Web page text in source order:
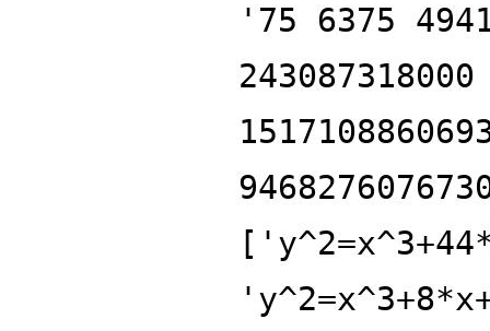
'75 6375